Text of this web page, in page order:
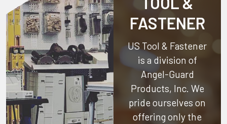
FASTENER
US Tool & Fastener
is a division of
Angel-Guard
Products, Inc. We
pride ourselves on
offering only the